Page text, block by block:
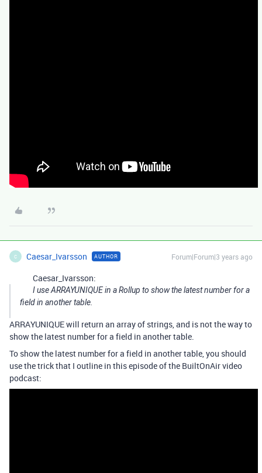
C Caesar_Ivarsson AUTHOR Forum|Forum|3 years ago
Caesar_Ivarsson:
I use ARRAYUNIQUE in a Rollup to show the latest number for a
field in another table.
ARRAYUNIQUE will return an array of strings, and is not the way to
show the latest number for a field in another table.
To show the latest number for a field in another table, you should
use the trick that I outline in this episode of the BuiltOnAir video
podcast: